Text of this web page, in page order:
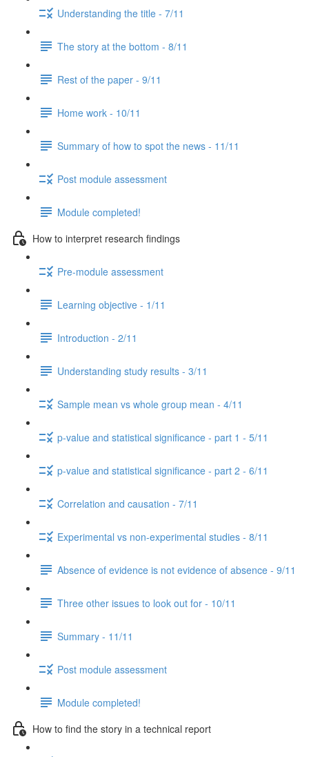
Understanding the title - 7/11
The story at the bottom - 8/11
Rest of the paper - 9/11
Home work - 10/11
Summary of how to spot the news - 11/11
Post module assessment
Module completed!
How to interpret research findings
Pre-module assessment
Learning objective - 1/11
Introduction - 2/11
Understanding study results - 3/11
Sample mean vs whole group mean - 4/11
p-value and statistical significance - part 1 - 5/11
p-value and statistical significance - part 2 - 6/11
Correlation and causation - 7/11
Experimental vs non-experimental studies - 8/11
Absence of evidence is not evidence of absence - 9/11
Three other issues to look out for - 10/11
Summary - 11/11
Post module assessment
Module completed!
How to find the story in a technical report